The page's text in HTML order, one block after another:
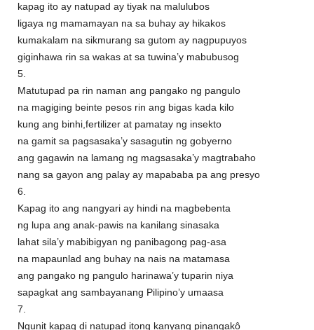
kapag ito ay natupad ay tiyak na malulubos
ligaya ng mamamayan na sa buhay ay hikakos
kumakalam na sikmurang sa gutom ay nagpupuyos
giginhawa rin sa wakas at sa tuwina’y mabubusog
5.
Matutupad pa rin naman ang pangako ng pangulo
na magiging beinte pesos rin ang bigas kada kilo
kung ang binhi,fertilizer at pamatay ng insekto
na gamit sa pagsasaka’y sasagutin ng gobyerno
ang gagawin na lamang ng magsasaka’y magtrabaho
nang sa gayon ang palay ay mapababa pa ang presyo
6.
Kapag ito ang nangyari ay hindi na magbebenta
ng lupa ang anak-pawis na kanilang sinasaka
lahat sila’y mabibigyan ng panibagong pag-asa
na mapaunlad ang buhay na nais na matamasa
ang pangako ng pangulo harinawa’y tuparin niya
sapagkat ang sambayanang Pilipino’y umaasa
7.
Ngunit kapag di natupad itong kanyang pinangakô